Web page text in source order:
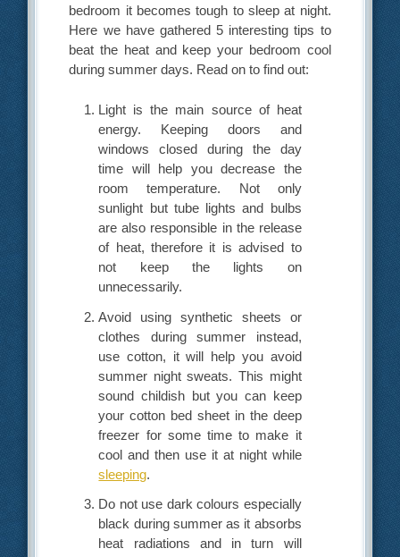
bedroom it becomes tough to sleep at night.
Here we have gathered 5 interesting tips to
beat the heat and keep your bedroom cool
during summer days. Read on to find out:
Light is the main source of heat
energy. Keeping doors and
windows closed during the day
time will help you decrease the
room temperature. Not only
sunlight but tube lights and bulbs
are also responsible in the release
of heat, therefore it is advised to
not keep the lights on
unnecessarily.
Avoid using synthetic sheets or
clothes during summer instead,
use cotton, it will help you avoid
summer night sweats. This might
sound childish but you can keep
your cotton bed sheet in the deep
freezer for some time to make it
cool and then use it at night while
sleeping.
Do not use dark colours especially
black during summer as it absorbs
heat radiations and in turn will